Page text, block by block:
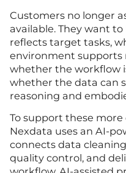
Customers no longer
available. They want
reflects target tasks,
environment supports
whether the workflow
whether the data can
reasoning and
To support these
Nexdata uses an AI-
connects data
quality control, and